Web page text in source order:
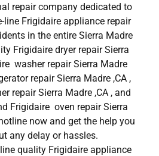
repair company dedicated to
line Frigidaire appliance repair
in the entire Sierra Madre
Frigidaire dryer repair Sierra
washer repair Sierra Madre
repair Sierra Madre ,CA ,
repair Sierra Madre ,CA , and
Frigidaire oven repair Sierra
now and get the help you
any delay or hassles.
quality Frigidaire appliance